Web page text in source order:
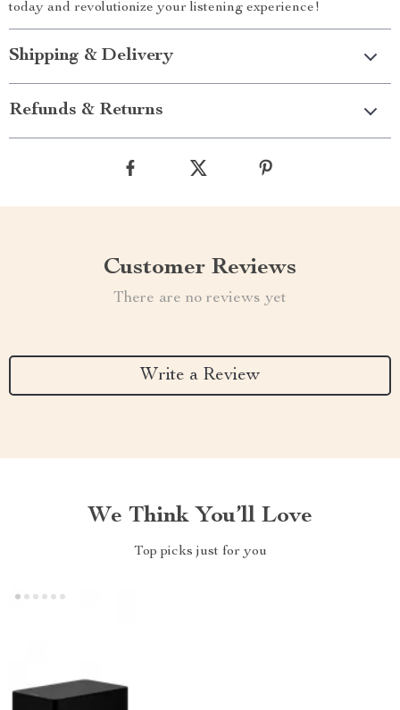
today and revolutionize your listening experience!
Shipping & Delivery
Refunds & Returns
Customer Reviews
There are no reviews yet
Write a Review
We Think You’ll Love
Top picks just for you